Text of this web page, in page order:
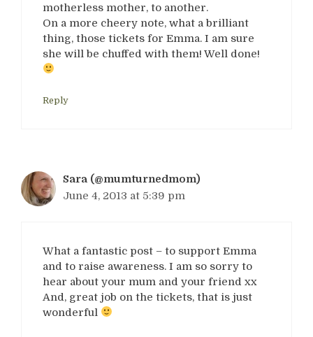
motherless mother, to another.
On a more cheery note, what a brilliant
thing, those tickets for Emma. I am sure
she will be chuffed with them! Well done!
Reply
Sara (@mumturnedmom)
June 4, 2013 at 5:39 pm
What a fantastic post – to support Emma
and to raise awareness. I am so sorry to
hear about your mum and your friend xx
And, great job on the tickets, that is just
wonderful